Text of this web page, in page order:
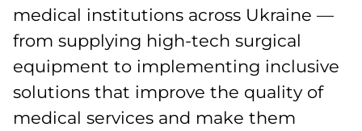
medical institutions across Ukraine —
from supplying high-tech surgical
equipment to implementing inclusive
solutions that improve the quality of
medical services and make them